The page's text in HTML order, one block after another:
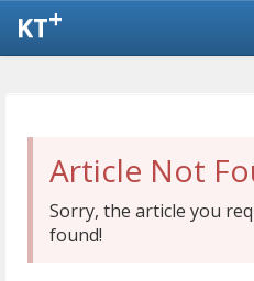
KT+
Article Not
Sorry, the article you
found!